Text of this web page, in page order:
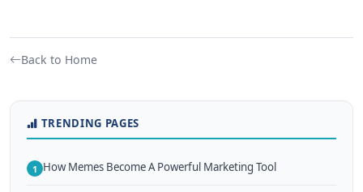
Back to Home
TRENDING PAGES
1 How Memes Become A Powerful Marketing Tool